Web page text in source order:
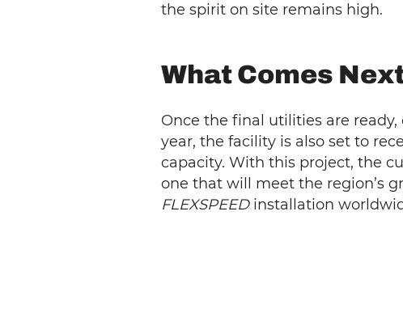
the spirit on site remains high.
What Comes
Once the final utilities are
year, the facility is also set to
capacity. With this project, the
one that will meet the region’s
FLEXSPEEDinstallation